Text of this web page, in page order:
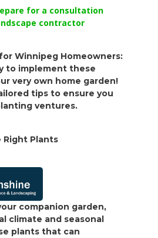
for a consultation
contractor
Winnipeg Homeowners:
to implement these
very own home garden!
tips to ensure you
ventures.
Right Plants
companion garden,
climate and seasonal
plants that can